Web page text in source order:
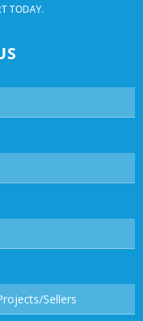
TODAY.